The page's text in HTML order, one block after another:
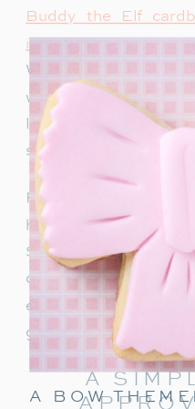
Buddy the Elf
inflatable snowman
We recently bought
would be so fun for a
love snapping
social media.
For a warm welcome,
hot chocolate,
Spritz.” This festive
cranberry juice,
easy to make and
going right from the
A
A BOW